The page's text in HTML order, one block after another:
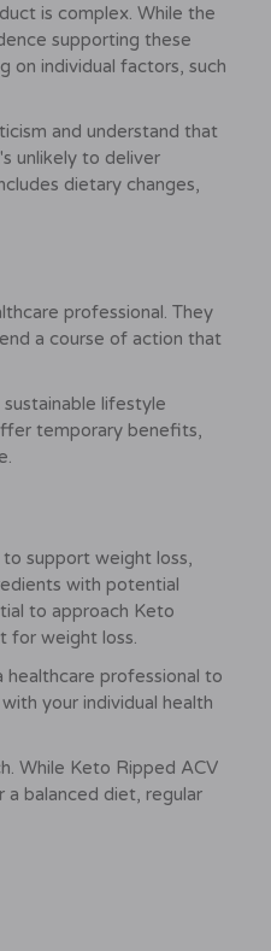
is complex. While the
supporting these
on individual factors, such
and understand that
unlikely to deliver
dietary changes,
professional. They
a course of action that
lifestyle
temporary benefits,
support weight loss,
with potential
to approach Keto
for weight loss.
healthcare professional to
your individual health
While Keto Ripped ACV
balanced diet, regular